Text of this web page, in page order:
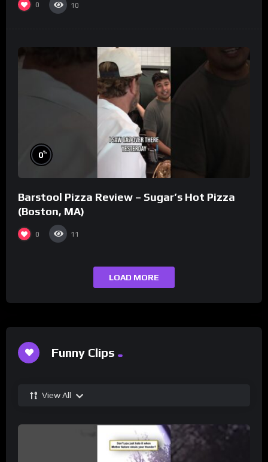
0 10
0%
Barstool Pizza Review – Sugar’s Hot Pizza
(Boston, MA)
0 11
LOAD MORE
Funny Clips
View All